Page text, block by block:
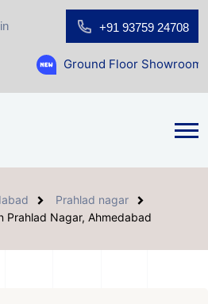
+91 93759 24708
Floor Showroom for Sale at
Prahlad nagar
Prahlad Nagar, Ahmedabad